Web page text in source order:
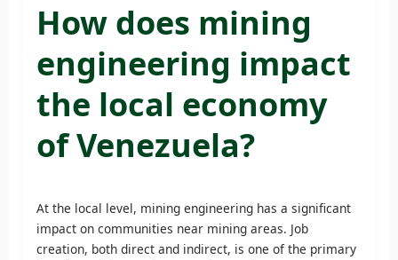
How does mining
engineering impact
the local economy
of Venezuela?
At the local level, mining engineering has a significant
impact on communities near mining areas. Job
creation, both direct and indirect, is one of the primary